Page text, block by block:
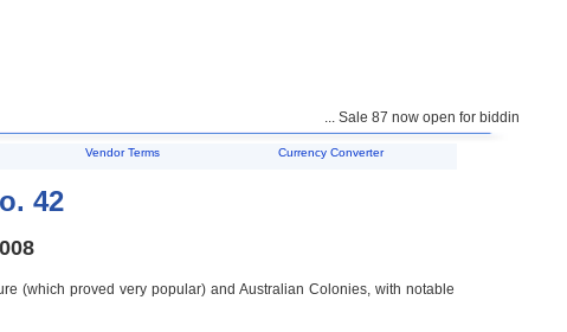
... Sale 87 now open for bidding ...
Vendor Terms Currency Converter
42
(which proved very popular) and Australian Colonies, with notable